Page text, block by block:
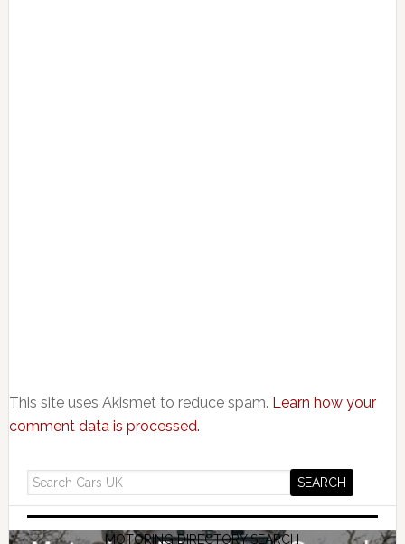
This site uses Akismet to reduce spam. Learn how your
comment data is processed.
MOTORING DIRECTORY SEARCH